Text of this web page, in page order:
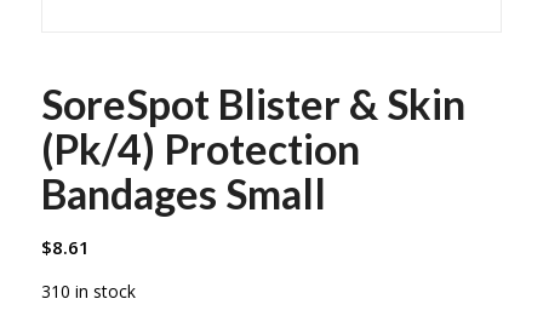
SoreSpot Blister & Skin
(Pk/4) Protection
Bandages Small
$8.61
310 in stock